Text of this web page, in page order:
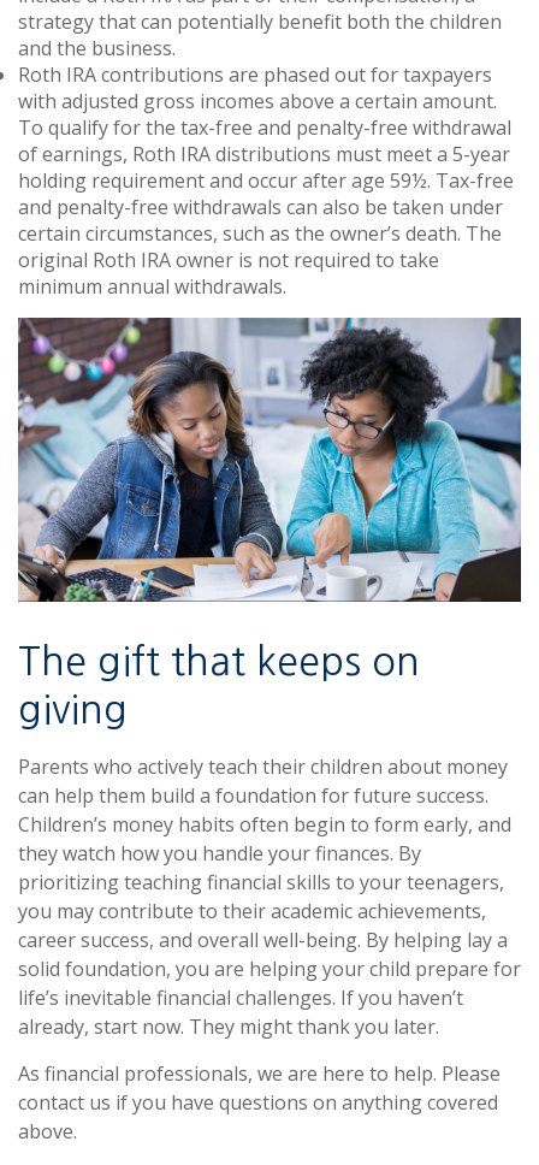
strategy that can potentially benefit both the children
and the business.
Roth IRA contributions are phased out for taxpayers
with adjusted gross incomes above a certain amount.
To qualify for the tax-free and penalty-free withdrawal
of earnings, Roth IRA distributions must meet a 5-year
holding requirement and occur after age 59½. Tax-free
and penalty-free withdrawals can also be taken under
certain circumstances, such as the owner’s death. The
original Roth IRA owner is not required to take
minimum annual withdrawals.
The gift that keeps on
giving
Parents who actively teach their children about money
can help them build a foundation for future success.
Children’s money habits often begin to form early, and
they watch how you handle your finances. By
prioritizing teaching financial skills to your teenagers,
you may contribute to their academic achievements,
career success, and overall well-being. By helping lay a
solid foundation, you are helping your child prepare for
life’s inevitable financial challenges. If you haven’t
already, start now. They might thank you later.
As financial professionals, we are here to help. Please
contact us if you have questions on anything covered
above.